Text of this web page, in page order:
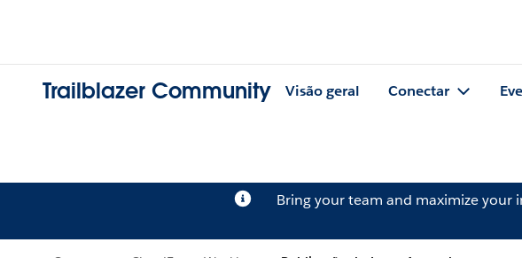
Trailblazer Community Visão geral Conectar
Bring your team and maximize your